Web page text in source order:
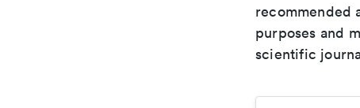
recommended
purposes and
scientific